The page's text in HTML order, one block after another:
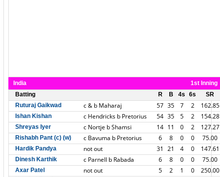
India
1st Inning
Batting
R B 4s 6s
SR
Ruturaj Gaikwad
c & b Maharaj 57 35 7 2 162.85
Ishan Kishan c Hendricks b Pretorius 54 35 5 2 154.28
Shreyas Iyer c Nortje b Shamsi 14 11 0 2 127.27
Rishabh Pant (c) (w) c Bavuma b Pretorius 6 8 0 0 75.00
Hardik Pandya not out 31 21 4 0 147.61
Dinesh Karthik c Parnell b Rabada 6 8 0 0 75.00
Axar Patel not out 5 2 1 0 250.00